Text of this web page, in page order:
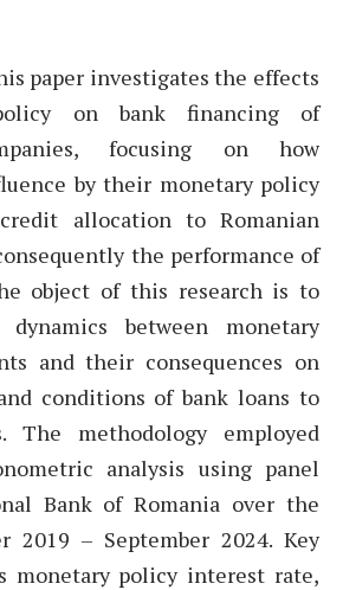
paper investigates the effects
on bank financing of
focusing on how
by their monetary policy
allocation to Romanian
the performance of
object of this research is to
between monetary
and their consequences on
conditions of bank loans to
The methodology employed
analysis using panel
Bank of Romania over the
2019 – September 2024. Key
monetary policy interest rate,